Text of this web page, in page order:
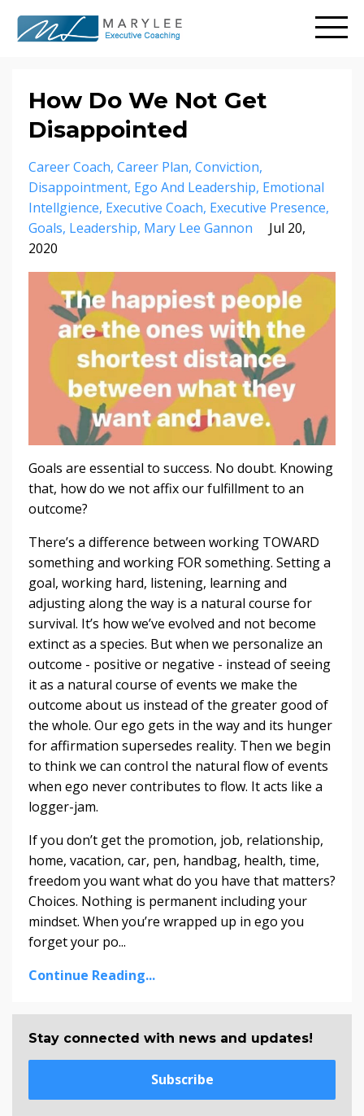
How Do We Not Get
Disappointed
Career Coach Career Plan Conviction
Disappointment Ego And Leadership Emotional
Intellgience Executive Coach Executive Presence
Goals Leadership Mary Lee Gannon
Jul 20,
2020
Goals are essential to success. No doubt. Knowing
that, how do we not affix our fulfillment to an
outcome?
There’s a difference between working TOWARD
something and working FOR something. Setting a
goal, working hard, listening, learning and
adjusting along the way is a natural course for
survival. It’s how we’ve evolved and not become
extinct as a species. But when we personalize an
outcome - positive or negative - instead of seeing
it as a natural course of events we make the
outcome about us instead of the greater good of
the whole. Our ego gets in the way and its hunger
for affirmation supersedes reality. Then we begin
to think we can control the natural flow of events
when ego never contributes to flow. It acts like a
logger-jam.
If you don’t get the promotion, job, relationship,
home, vacation, car, pen, handbag, health, time,
freedom you want what do you have that matters?
Choices. Nothing is permanent including your
mindset. When you’re wrapped up in ego you
forget your po...
Continue Reading...
Stay connected with news and updates!
Subscribe